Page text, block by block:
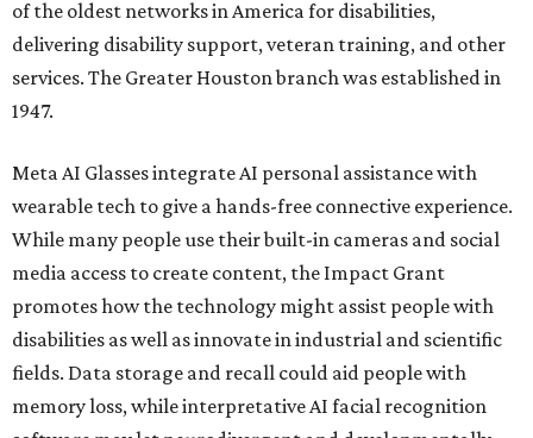
of the oldest networks in America for disabilities,
delivering disability support, veteran training, and other
services. The Greater Houston branch was established in
1947.
Meta AI Glasses integrate AI personal assistance with
wearable tech to give a hands-free connective experience.
While many people use their built-in cameras and social
media access to create content, the Impact Grant
promotes how the technology might assist people with
disabilities as well as innovate in industrial and scientific
fields. Data storage and recall could aid people with
memory loss, while interpretative AI facial recognition